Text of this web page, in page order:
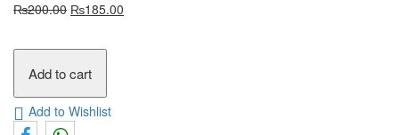
₨200.00 ₨185.00
Add to cart
Add to Wishlist